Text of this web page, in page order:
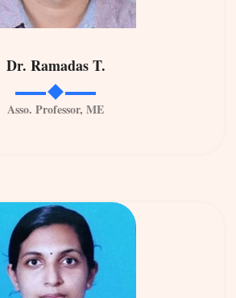
Dr. Ramadas T.
Asso. Professor, ME